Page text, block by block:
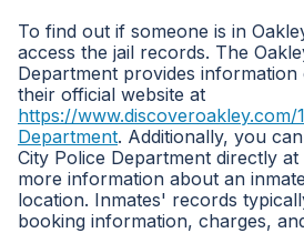
To find out if someone is in
access the jail records. The
Department provides
their official website at
https://www.discoveroakley.com/
Department. Additionally, you
City Police Department directly
more information about an
location. Inmates' records
booking information, charges,